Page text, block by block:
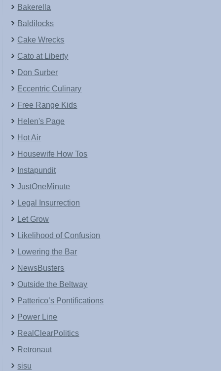
Bakerella
Baldilocks
Cake Wrecks
Cato at Liberty
Don Surber
Eccentric Culinary
Free Range Kids
Helen's Page
Hot Air
Housewife How Tos
Instapundit
JustOneMinute
Legal Insurrection
Let Grow
Likelihood of Confusion
Lowering the Bar
NewsBusters
Outside the Beltway
Patterico’s Pontifications
Power Line
RealClearPolitics
Retronaut
sisu